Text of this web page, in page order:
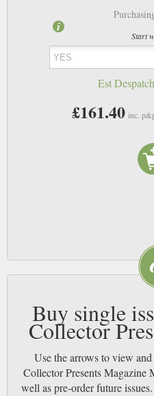
Start
Est
£161.40 inc.
Buy single
Collector
Use the arrows to view
Collector Presents Magazine
well as pre-order future